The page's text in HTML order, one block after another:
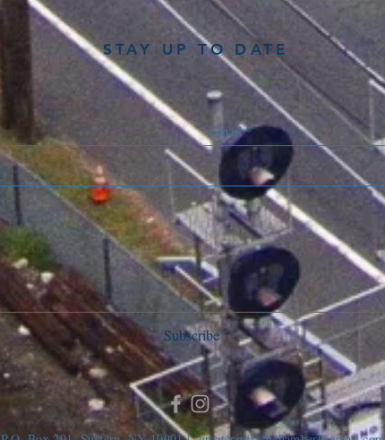
STAY UP TO DATE
Subscribe